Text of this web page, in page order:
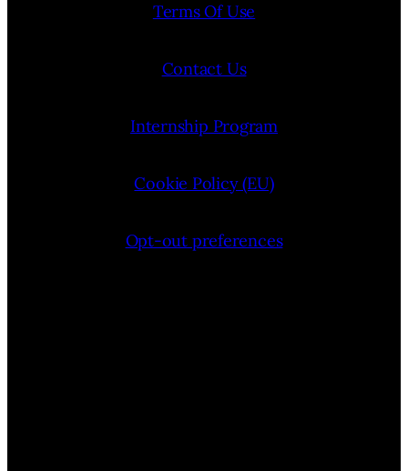
Terms Of Use
Contact Us
Internship Program
Cookie Policy (EU)
Opt-out preferences